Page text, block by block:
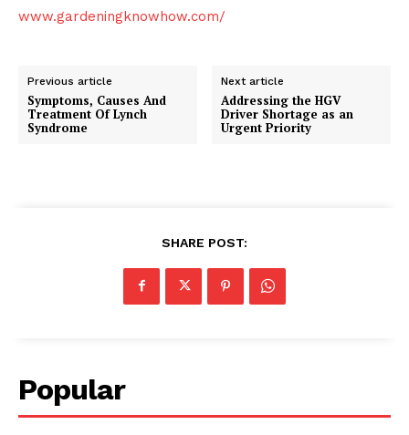
www.gardeningknowhow.com/
Previous article
Symptoms, Causes And
Treatment Of Lynch
Syndrome
Next article
Addressing the HGV
Driver Shortage as an
Urgent Priority
SHARE POST:
Popular